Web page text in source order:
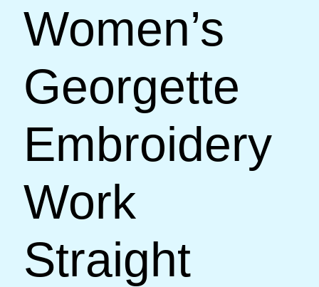
Women’s
Georgette
Embroidery
Work
Straight